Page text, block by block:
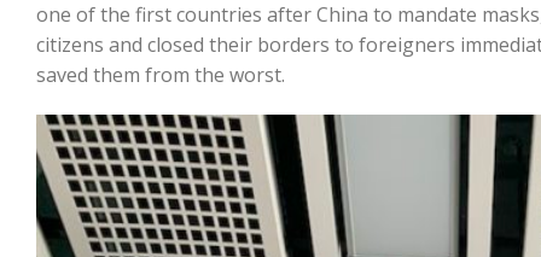
one of the first countries after China to mandate
citizens and closed their borders to foreigners
saved them from the worst.